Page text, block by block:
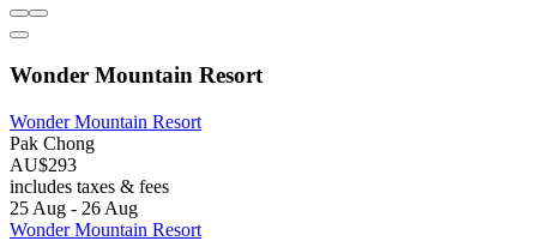
Wonder Mountain Resort
Wonder Mountain Resort
Pak Chong
AU$293
includes taxes & fees
25 Aug - 26 Aug
Wonder Mountain Resort